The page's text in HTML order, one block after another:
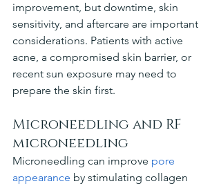
improvement, but downtime, skin
sensitivity, and aftercare are important
considerations. Patients with active
acne, a compromised skin barrier, or
recent sun exposure may need to
prepare the skin first.
Microneedling and RF
microneedling
Microneedling can improve pore
appearance by stimulating collagen